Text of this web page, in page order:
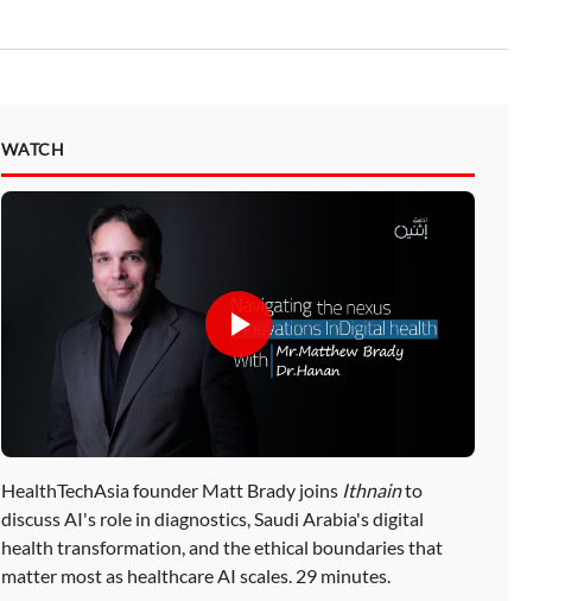
WATCH
HealthTechAsia founder Matt Brady joins Ithnainto
discuss AI's role in diagnostics, Saudi Arabia's digital
health transformation, and the ethical boundaries that
matter most as healthcare AI scales. 29 minutes.